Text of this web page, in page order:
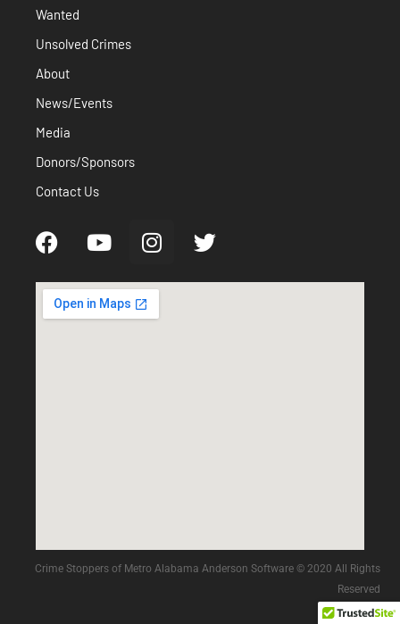
Wanted
Unsolved Crimes
About
News/Events
Media
Donors/Sponsors
Contact Us
Crime Stoppers of Metro Alabama Anderson Software © 2020 All Rights
Reserved